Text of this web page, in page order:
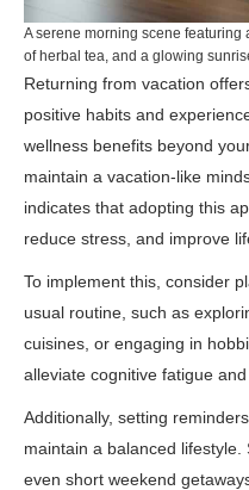
A serene morning scene
of herbal tea, and a glowing
Returning from vacation
positive habits and
wellness benefits beyond
maintain a vacation-like
indicates that adopting this
reduce stress, and improve
To implement this, consider
usual routine, such as
cuisines, or engaging in
alleviate cognitive fatigue
Additionally, setting
maintain a balanced
even short weekend